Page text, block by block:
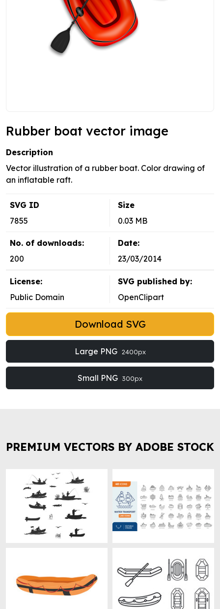
Rubber boat vector image
Description
Vector illustration of a rubber boat. Color drawing of
an inflatable raft.
SVG ID
7855
Size
0.03 MB
No. of downloads:
200
Date:
23/03/2014
License:
Public Domain
SVG published by:
OpenClipart
Download SVG
Large PNG 2400px
Small PNG 300px
PREMIUM VECTORS BY ADOBE STOCK